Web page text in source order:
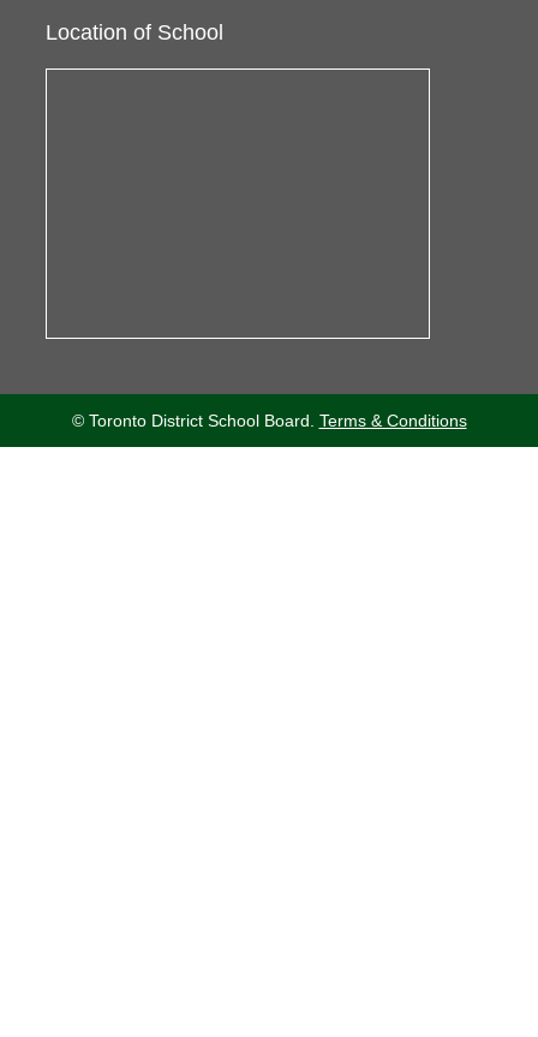
Location of School
© Toronto District School Board. Terms & Conditions